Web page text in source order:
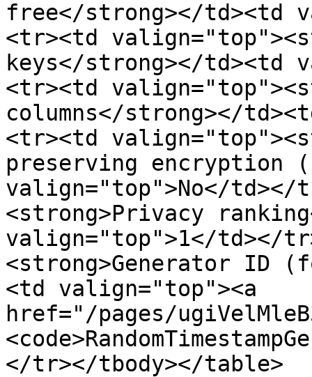
free</strong></td><td
<tr><td
keys</strong></td><td
<tr><td
columns</strong></
<tr><td
preserving encryption
valign="top">No</
<strong>Privacy
valign="top">1</td></
<strong>Generator ID
<td valign="top"><a
href="/pages/
</tr></tbody></table>